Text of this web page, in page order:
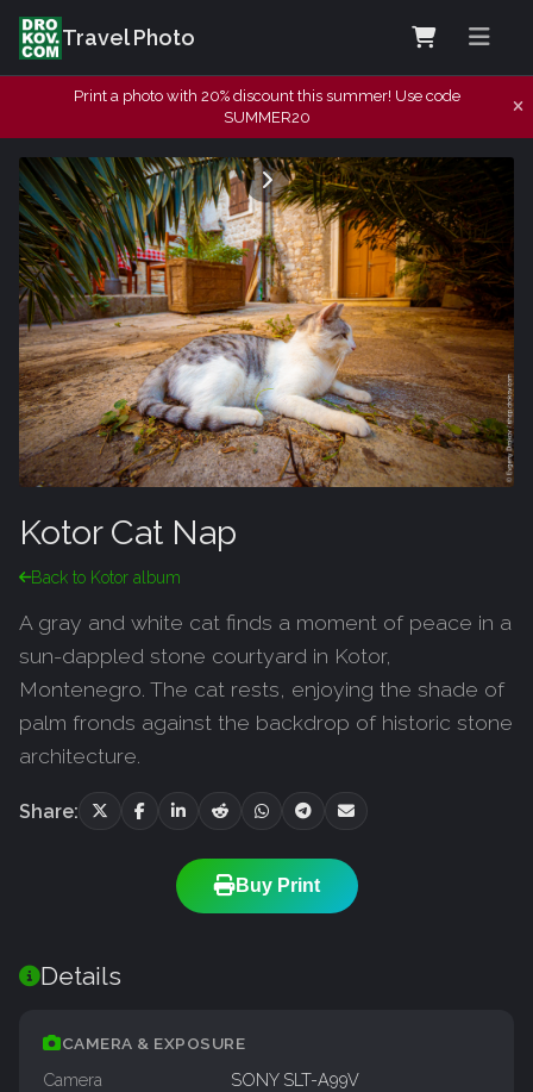
Travel Photo
Print a photo with 20% discount this summer! Use code
SUMMER20
Kotor Cat Nap
Back to Kotor album
A gray and white cat finds a moment of peace in a
sun-dappled stone courtyard in Kotor,
Montenegro. The cat rests, enjoying the shade of
palm fronds against the backdrop of historic stone
architecture.
Share:
Buy Print
Details
CAMERA & EXPOSURE
Camera
SONY SLT-A99V